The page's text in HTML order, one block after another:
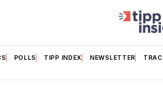
POLLS TIPP INDEX NEWSLETTER